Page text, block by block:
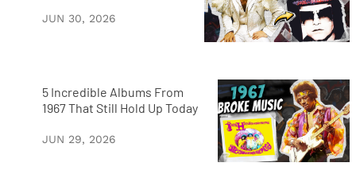
JUN 30, 2026
5 Incredible Albums From
1967 That Still Hold Up Today
JUN 29, 2026